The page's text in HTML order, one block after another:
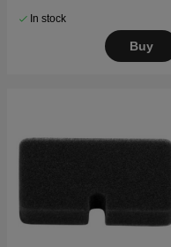
In stock
Buy